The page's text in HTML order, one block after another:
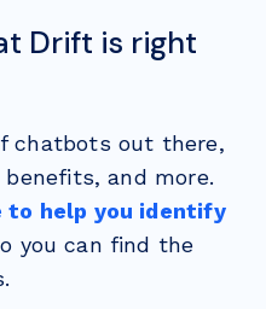
Drift is right
chatbots out there,
and more.
to help you identify
you can find the